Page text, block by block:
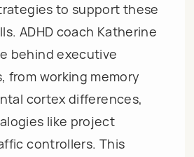
to support these
ADHD coach Katherine
behind executive
from working memory
cortex differences,
like project
controllers. This